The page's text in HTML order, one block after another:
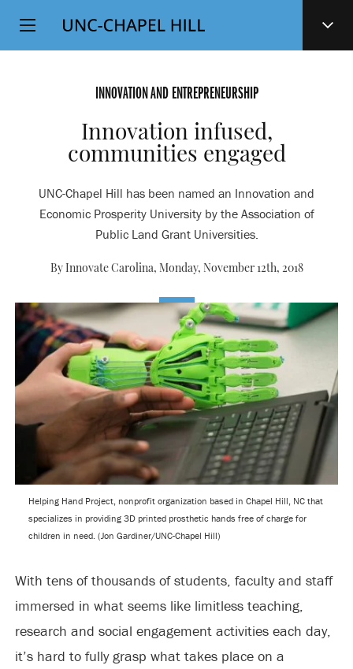
SKIP
TO
Top
Level
INNOVATION AND ENTREPRENEURSHIP
Innovation infused,
communities engaged
UNC-Chapel Hill has been named an Innovation and
Economic Prosperity University by the Association of
Public Land Grant Universities.
By Innovate Carolina, Monday, November 12th, 2018
Helping Hand Project, nonprofit organization based in Chapel Hill, NC that
specializes in providing 3D printed prosthetic hands free of charge for
children in need. (Jon Gardiner/UNC-Chapel Hill)
With tens of thousands of students, faculty and staff
immersed in what seems like limitless teaching,
research and social engagement activities each day,
it’s hard to fully grasp what takes place on a